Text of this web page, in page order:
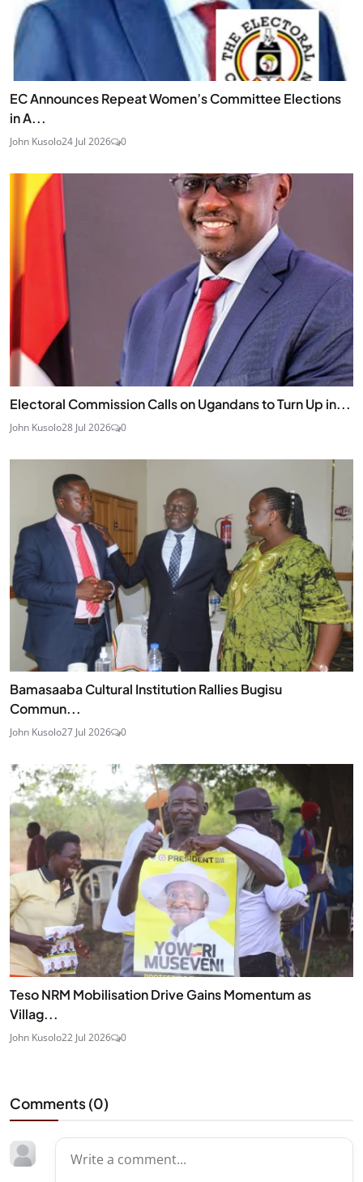
EC Announces Repeat Women’s Committee Elections
in A...
John Kusolo24 Jul 2026 0
Electoral Commission Calls on Ugandans to Turn Up in...
John Kusolo28 Jul 2026 0
Bamasaaba Cultural Institution Rallies Bugisu
Commun...
John Kusolo27 Jul 2026 0
Teso NRM Mobilisation Drive Gains Momentum as
Villag...
John Kusolo22 Jul 2026 0
Comments (0)